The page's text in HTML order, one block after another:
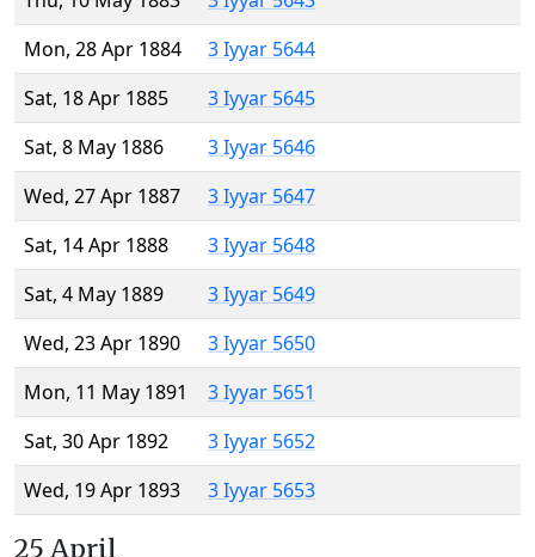
Mon, 28 Apr 1884
3 Iyyar 5644
Sat, 18 Apr 1885
3 Iyyar 5645
Sat, 8 May 1886
3 Iyyar 5646
Wed, 27 Apr 1887
3 Iyyar 5647
Sat, 14 Apr 1888
3 Iyyar 5648
Sat, 4 May 1889
3 Iyyar 5649
Wed, 23 Apr 1890
3 Iyyar 5650
Mon, 11 May 1891
3 Iyyar 5651
Sat, 30 Apr 1892
3 Iyyar 5652
Wed, 19 Apr 1893
3 Iyyar 5653
25 April